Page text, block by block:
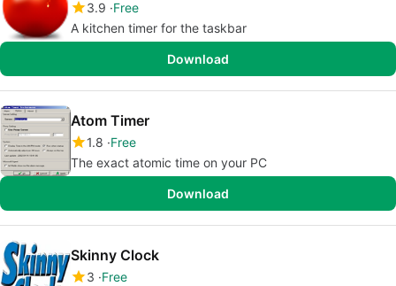
3.9 Free
A kitchen timer for the taskbar
Download
Atom Timer
1.8 Free
The exact atomic time on your PC
Download
Skinny Clock
3 Free